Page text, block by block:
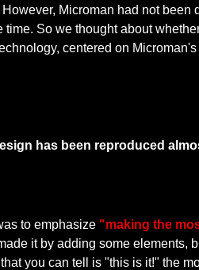
Microman had not been
time. So we thought about
centered on Microman's
has been reproduced
to emphasize "making the
it by adding some elements,
you can tell is "this is it!" the